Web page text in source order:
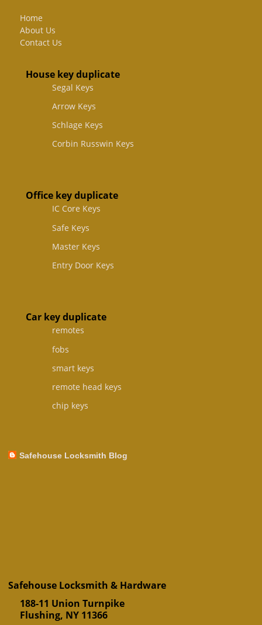
Home
About Us
Contact Us
House key duplicate
Segal Keys
Arrow Keys
Schlage Keys
Corbin Russwin Keys
Office key duplicate
IC Core Keys
Safe Keys
Master Keys
Entry Door Keys
Car key duplicate
remotes
fobs
smart keys
remote head keys
chip keys
Safehouse Locksmith Blog
Safehouse Locksmith & Hardware
188-11 Union Turnpike
Flushing, NY 11366